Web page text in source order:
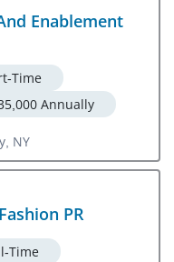
Enablement
Time
Annually
NY
PR
Time